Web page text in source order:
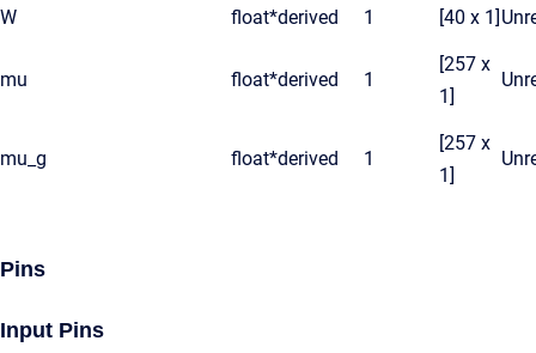
W float*derived 1 [40 x 1]
mu float*derived 1
[257 x
1]
mu_g float*derived 1
[257 x
1]
Pins
Input Pins